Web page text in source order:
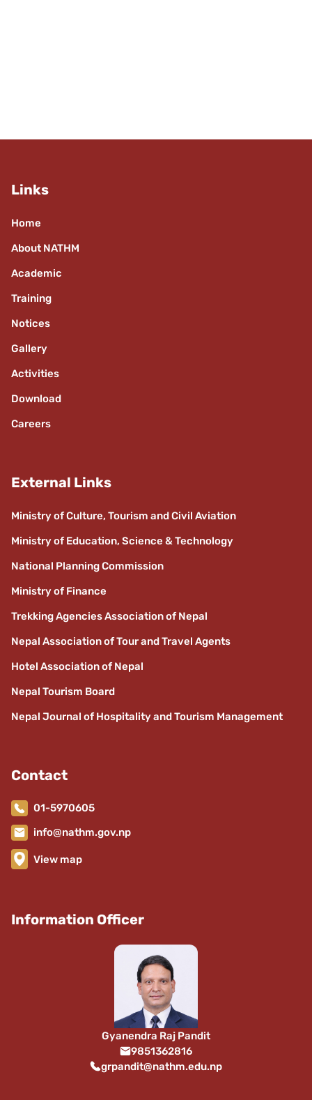
Links
Home
About NATHM
Academic
Training
Notices
Gallery
Activities
Download
Careers
External Links
Ministry of Culture, Tourism and Civil Aviation
Ministry of Education, Science & Technology
National Planning Commission
Ministry of Finance
Trekking Agencies Association of Nepal
Nepal Association of Tour and Travel Agents
Hotel Association of Nepal
Nepal Tourism Board
Nepal Journal of Hospitality and Tourism Management
Contact
01-5970605
info@nathm.gov.np
View map
Information Officer
Gyanendra Raj Pandit
9851362816
grpandit@nathm.edu.np